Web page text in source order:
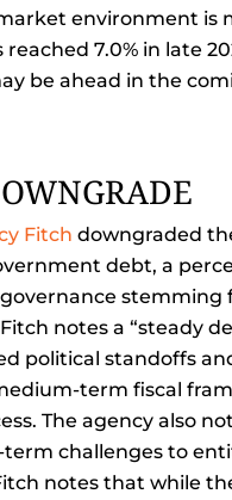
environment is
7.0% in late
be ahead in the
Fitch downgraded
debt, a
governance
notes a “steady
political standoffs
term fiscal
The agency also
challenges to
notes that while